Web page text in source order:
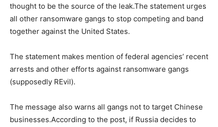
thought to be the source of the leak.The statement urges
all other ransomware gangs to stop competing and band
together against the United States.
The statement makes mention of federal agencies’ recent
arrests and other efforts against ransomware gangs
(supposedly REvil).
The message also warns all gangs not to target Chinese
businesses.According to the post, if Russia decides to